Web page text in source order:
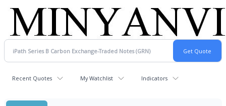
Recent Quotes My Watchlist Indicators